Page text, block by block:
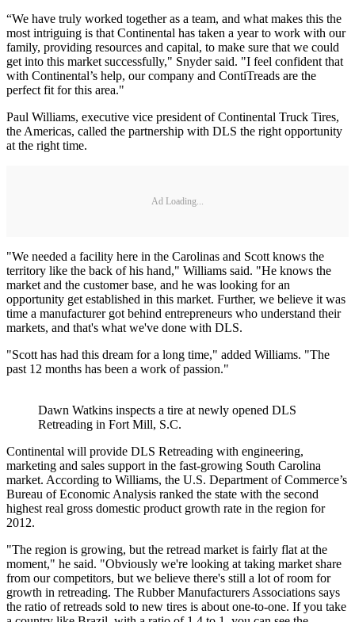
“We have truly worked together as a team, and what makes this the
most intriguing is that Continental has taken a year to work with our
family, providing resources and capital, to make sure that we could
get into this market successfully," Snyder said. "I feel confident that
with Continental’s help, our company and ContiTreads are the
perfect fit for this area."
Paul Williams, executive vice president of Continental Truck Tires,
the Americas, called the partnership with DLS the right opportunity
at the right time.
Ad Loading...
"We needed a facility here in the Carolinas and Scott knows the
territory like the back of his hand," Williams said. "He knows the
market and the customer base, and he was looking for an
opportunity get established in this market. Further, we believe it was
time a manufacturer got behind entrepreneurs who understand their
markets, and that's what we've done with DLS.
"Scott has had this dream for a long time," added Williams. "The
past 12 months has been a work of passion."
Dawn Watkins inspects a tire at newly opened DLS
Retreading in Fort Mill, S.C.
Continental will provide DLS Retreading with engineering,
marketing and sales support in the fast-growing South Carolina
market. According to Williams, the U.S. Department of Commerce’s
Bureau of Economic Analysis ranked the state with the second
highest real gross domestic product growth rate in the region for
2012.
"The region is growing, but the retread market is fairly flat at the
moment," he said. "Obviously we're looking at taking market share
from our competitors, but we believe there's still a lot of room for
growth in retreading. The Rubber Manufacturers Associations says
the ratio of retreads sold to new tires is about one-to-one. If you take